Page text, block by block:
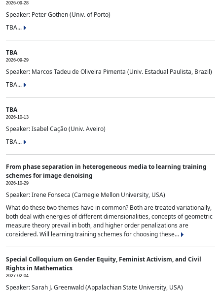
2026-09-28
Speaker: Peter Gothen (Univ. of Porto)
TBA...
TBA
2026-09-29
Speaker: Marcos Tadeu de Oliveira Pimenta (Univ. Estadual Paulista, Brazil)
TBA...
TBA
2026-10-13
Speaker: Isabel Cação (Univ. Aveiro)
TBA...
From phase separation in heterogeneous media to learning training
schemes for image denoising
2026-10-29
Speaker: Irene Fonseca (Carnegie Mellon University, USA)
What do these two themes have in common? Both are treated variationally,
both deal with energies of different dimensionalities, concepts of geometric
measure theory prevail in both, and higher order penalizations are
considered. Will learning training schemes for choosing these...
Special Colloquium on Gender Equity, Feminist Activism, and Civil
Rights in Mathematics
2027-02-04
Speaker: Sarah J. Greenwald (Appalachian State University, USA)